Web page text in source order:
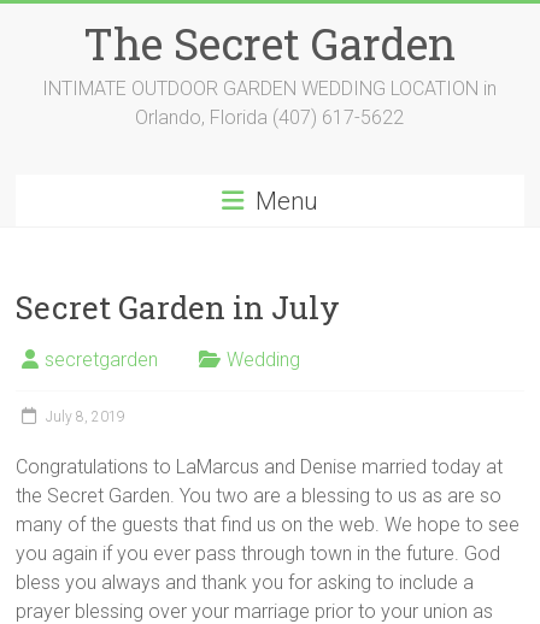
The Secret Garden
INTIMATE OUTDOOR GARDEN WEDDING LOCATION in
Orlando, Florida (407) 617-5622
Menu
Secret Garden in July
secretgarden Wedding
July 8, 2019
Congratulations to LaMarcus and Denise married today at
the Secret Garden. You two are a blessing to us as are so
many of the guests that find us on the web. We hope to see
you again if you ever pass through town in the future. God
bless you always and thank you for asking to include a
prayer blessing over your marriage prior to your union as